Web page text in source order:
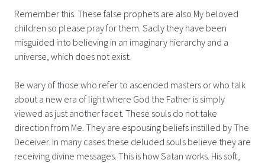
Remember this. These false prophets are also My beloved
children so please pray for them. Sadly they have been
misguided into believing in an imaginary hierarchy and a
universe, which does not exist.
Be wary of those who refer to ascended masters or who talk
about a new era of light where God the Father is simply
viewed as just another facet. These souls do not take
direction from Me. They are espousing beliefs instilled by The
Deceiver. In many cases these deluded souls believe they are
receiving divine messages. This is how Satan works. His soft,